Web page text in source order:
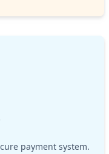
payment system.